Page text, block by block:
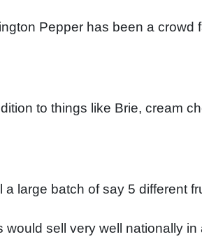
Pepper has been a
to things like Brie, cream
large batch of say 5 different
sell very well nationally